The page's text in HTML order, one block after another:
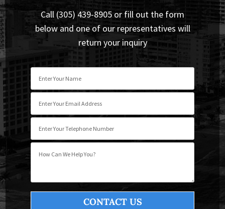
Call (305) 439-8905 or fill out the form
below and one of our representatives will
return your inquiry
Please leave this field empty.